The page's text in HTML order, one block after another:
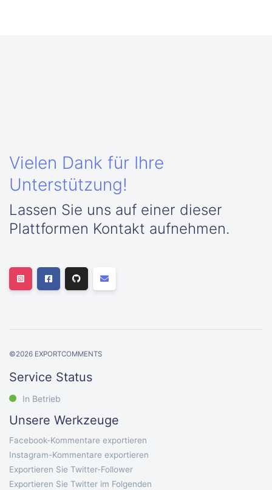
Vielen Dank für Ihre
Unterstützung!
Lassen Sie uns auf einer dieser
Plattformen Kontakt aufnehmen.
©2026 EXPORTCOMMENTS
Service Status
In Betrieb
Unsere Werkzeuge
Facebook-Kommentare exportieren
Instagram-Kommentare exportieren
Exportieren Sie Twitter-Follower
Exportieren Sie Twitter im Folgenden